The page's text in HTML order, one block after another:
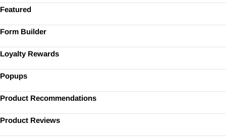
Featured
Form Builder
Loyalty Rewards
Popups
Product Recommendations
Product Reviews